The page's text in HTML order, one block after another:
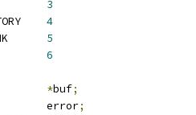
3
4
5
6
*buf;
		error
;